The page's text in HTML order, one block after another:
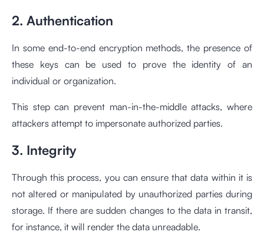
2. Authentication
In some end-to-end encryption methods, the presence of
these keys can be used to prove the identity of an
individual or organization.
This step can prevent man-in-the-middle attacks, where
attackers attempt to impersonate authorized parties.
3. Integrity
Through this process, you can ensure that data within it is
not altered or manipulated by unauthorized parties during
storage. If there are sudden changes to the data in transit,
for instance, it will render the data unreadable.